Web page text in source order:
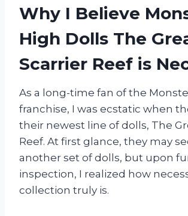
Why I Believe
High Dolls The
Scarrier Reef is
As a long-time fan of the
franchise, I was ecstatic when
their newest line of dolls, The
Reef. At first glance, they may
another set of dolls, but upon
inspection, I realized how
collection truly is.